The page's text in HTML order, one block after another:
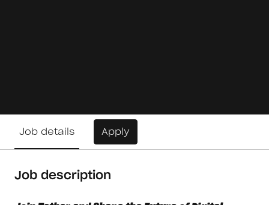
Job details Apply
Job description